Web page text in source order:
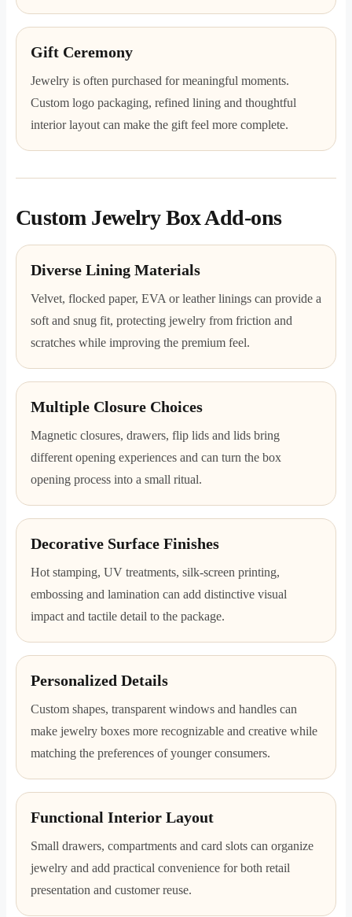
Gift Ceremony
Jewelry is often purchased for meaningful moments.
Custom logo packaging, refined lining and thoughtful
interior layout can make the gift feel more complete.
Custom Jewelry Box Add-ons
Diverse Lining Materials
Velvet, flocked paper, EVA or leather linings can provide a
soft and snug fit, protecting jewelry from friction and
scratches while improving the premium feel.
Multiple Closure Choices
Magnetic closures, drawers, flip lids and lids bring
different opening experiences and can turn the box
opening process into a small ritual.
Decorative Surface Finishes
Hot stamping, UV treatments, silk-screen printing,
embossing and lamination can add distinctive visual
impact and tactile detail to the package.
Personalized Details
Custom shapes, transparent windows and handles can
make jewelry boxes more recognizable and creative while
matching the preferences of younger consumers.
Functional Interior Layout
Small drawers, compartments and card slots can organize
jewelry and add practical convenience for both retail
presentation and customer reuse.